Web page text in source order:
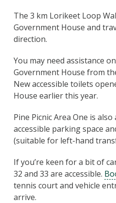
The 3 km Lorikeet Loop
Government House and
direction.
You may need assistance
Government House from
New accessible toilets
House earlier this year.
Pine Picnic Area One is
accessible parking space
(suitable for left-hand
If you’re keen for a bit of
32 and 33 are accessible.
tennis court and vehicle
arrive.